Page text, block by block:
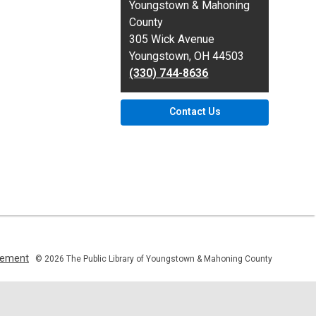
the
Library
Youngstown & Mahoning
County
305 Wick Avenue
Youngstown, OH 44503
(330) 744-8636
Contact Us
a
© 2026 The Public Library of Youngstown & Mahoning County